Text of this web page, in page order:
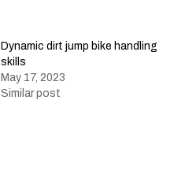
Dynamic dirt jump bike handling
skills
May 17, 2023
Similar post